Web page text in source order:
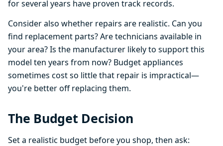
for several years have proven track records.
Consider also whether repairs are realistic. Can you
find replacement parts? Are technicians available in
your area? Is the manufacturer likely to support this
model ten years from now? Budget appliances
sometimes cost so little that repair is impractical—
you're better off replacing them.
The Budget Decision
Set a realistic budget before you shop, then ask: